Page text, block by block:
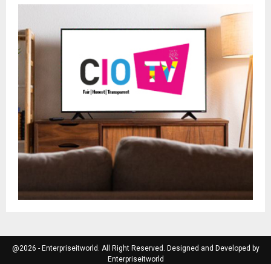
@2026 - Enterpriseitworld. All Right Reserved. Designed and Developed by
Enterpriseitworld